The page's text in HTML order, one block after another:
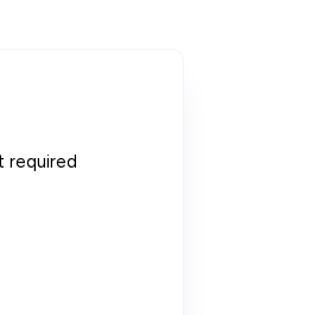
required